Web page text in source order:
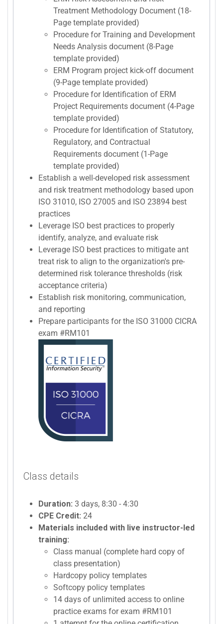
Treatment Methodology Document (18-
Page template provided)
Procedure for Training and Development
Needs Analysis document (8-Page
template provided)
ERM Program project kick-off document
(9-Page template provided)
Procedure for Identification of ERM
Project Requirements document (4-Page
template provided)
Procedure for Identification of Statutory,
Regulatory, and Contractual
Requirements document (1-Page
template provided)
Establish a well-developed risk assessment
and risk treatment methodology based upon
ISO 31010, ISO 27005 and ISO 23894 best
practices
Leverage ISO best practices to properly
identify, analyze, and evaluate risk
Leverage ISO best practices to mitigate ant
treat risk to align to the organization's pre-
determined risk tolerance thresholds (risk
acceptance criteria)
Establish risk monitoring, communication,
and reporting
Prepare participants for the ISO 31000 CICRA
exam #RM101
Class details
Duration: 3 days, 8:30 - 4:30
CPE Credit: 24
Materials included with live instructor-led
training:
Class manual (complete hard copy of
class presentation)
Hardcopy policy templates
Softcopy policy templates
14 days of unlimited access to online
practice exams for exam #RM101